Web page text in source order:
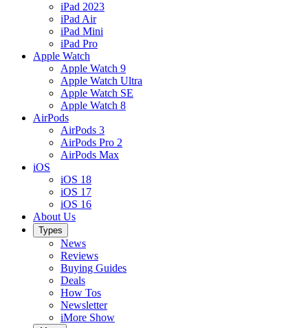
iPad 2023
iPad Air
iPad Mini
iPad Pro
Apple Watch
Apple Watch 9
Apple Watch Ultra
Apple Watch SE
Apple Watch 8
AirPods
AirPods 3
AirPods Pro 2
AirPods Max
iOS
iOS 18
iOS 17
iOS 16
About Us
Types
News
Reviews
Buying Guides
Deals
How Tos
Newsletter
iMore Show